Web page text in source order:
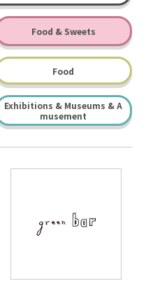
Food & Sweets
Food
Exhibitions & Museums & A
musement